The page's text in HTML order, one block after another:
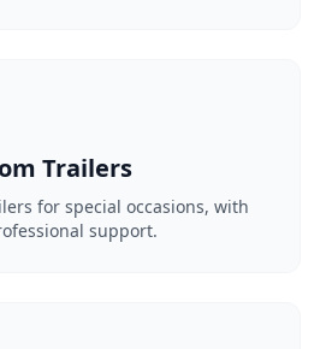
Trailers
for special occasions, with
support.